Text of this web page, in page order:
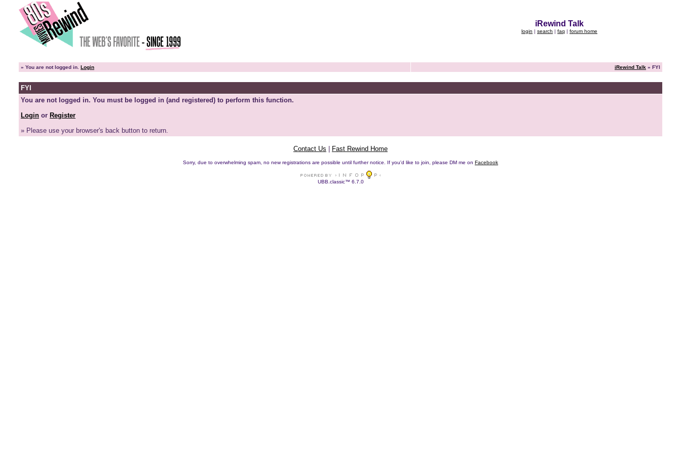
iRewind Talk
login | search | faq | forum home
» You are not logged in. Login iRewind Talk » FYI
FYI
You are not logged in. You must be logged in (and registered) to perform this function.
Login or Register
» Please use your browser's back button to return.
Contact Us Fast Rewind Home
Sorry, due to overwhelming spam, no new registrations are possible until further notice. If you'd like to join, please DM me on Facebook
UBB.classic™ 6.7.0